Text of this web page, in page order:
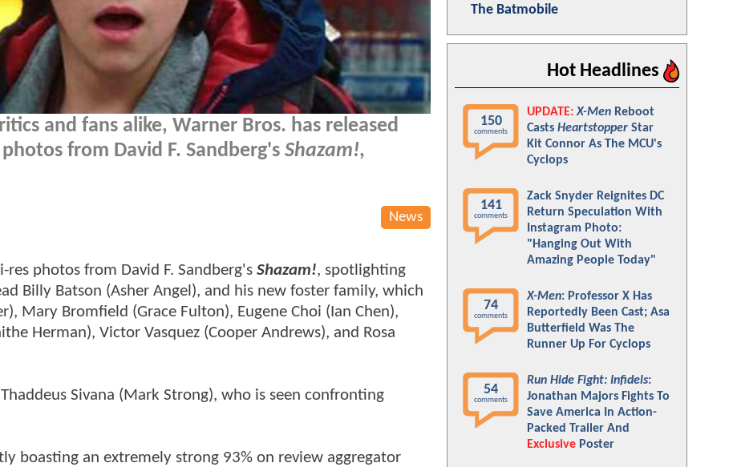
and fans alike, Warner Bros. has released
from David F. Sandberg's Shazam!,
News
photos from David F. Sandberg's Shazam!, spotlighting
Billy Batson (Asher Angel), and his new foster family, which
Mary Bromfield (Grace Fulton), Eugene Choi (Ian Chen),
Herman), Victor Vasquez (Cooper Andrews), and Rosa
Sivana (Mark Strong), who is seen confronting
boasting an extremely strong 93% on review aggregator
The Batmobile
Hot Headlines
150
comments
UPDATE: X-Men Reboot
Casts Heartstopper Star
Kit Connor As The MCU's
Cyclops
141
comments
Zack Snyder Reignites DC
Return Speculation With
Instagram Photo:
"Hanging Out With
Amazing People Today"
74
comments
X-Men: Professor X Has
Reportedly Been Cast; Asa
Butterfield Was The
Runner Up For Cyclops
54
comments
Run Hide Fight: Infidels:
Jonathan Majors Fights To
Save America In Action-
Packed Trailer And
Exclusive Poster